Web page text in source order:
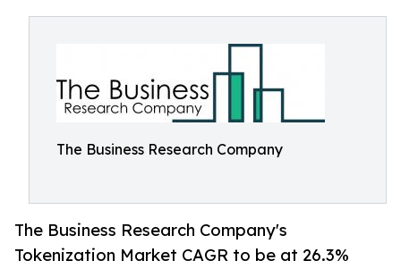
The Business Research Company
The Business Research Company's
Tokenization Market CAGR to be at 26.3%